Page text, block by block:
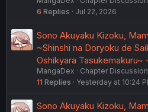
6 Replies Jul 22, 2026
Sono Akuyaku Kizoku,
~Shinshi na Doryoku de
Oshikyara Tasukemakuru~
MangaDex
Chapter
11 Replies Yesterday at 10:24
Sono Akuyaku Kizoku,